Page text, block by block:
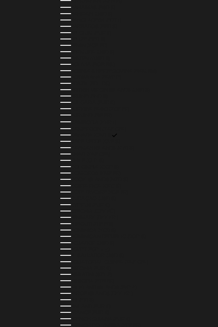
BAHAMAS (BSD $)
BAHRAIN (USD $)
BANGLADESH (BDT ৳)
BARBADOS (BBD $)
BELGIUM (EUR €)
BELIZE (BZD $)
BENIN (XOF FR)
BERMUDA (USD $)
BHUTAN (USD $)
BOLIVIA (BOB BS.)
BOSNIA & HERZEGOVINA (BAM КМ)
BOTSWANA (BWP P)
BRAZIL (BRL R$)
BRITISH VIRGIN ISLANDS (USD $)
BRUNEI (BND $)
BULGARIA (EUR €)
BURKINA FASO (XOF FR)
BURUNDI (BIF FR)
CAMBODIA (KHR ៛)
CAMEROON (XAF CFA)
CANADA (CAD $)
CAPE VERDE (CVE $)
CAYMAN ISLANDS (KYD $)
CHAD (XAF CFA)
CHILE (CLP $)
COLOMBIA (COP $)
COMOROS (KMF FR)
COOK ISLANDS (NZD $)
COSTA RICA (CRC ₡)
CÔTE D’IVOIRE (XOF FR)
CURAÇAO (USD $)
CYPRUS (EUR €)
CZECHIA (CZK KČ)
DENMARK (DKK KR.)
DJIBOUTI (DJF FDJ)
DOMINICA (XCD $)
DOMINICAN REPUBLIC (DOP $)
ECUADOR (USD $)
EL SALVADOR (USD $)
EQUATORIAL GUINEA (XAF CFA)
ESTONIA (EUR €)
ESWATINI (SZL E)
ETHIOPIA (ETB BR)
FALKLAND ISLANDS (FKP £)
FAROE ISLANDS (DKK KR.)
FIJI (FJD $)
FINLAND (EUR €)
FRANCE (EUR €)
FRENCH GUIANA (EUR €)
FRENCH POLYNESIA (XPF FR)